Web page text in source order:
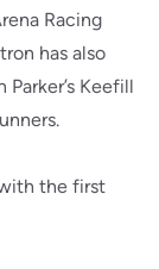
Racing
has also
Keefill
the first